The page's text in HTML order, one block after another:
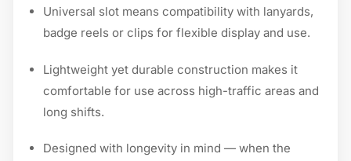
Universal slot means compatibility with lanyards,
badge reels or clips for flexible display and use.
Lightweight yet durable construction makes it
comfortable for use across high-traffic areas and
long shifts.
Designed with longevity in mind — when the